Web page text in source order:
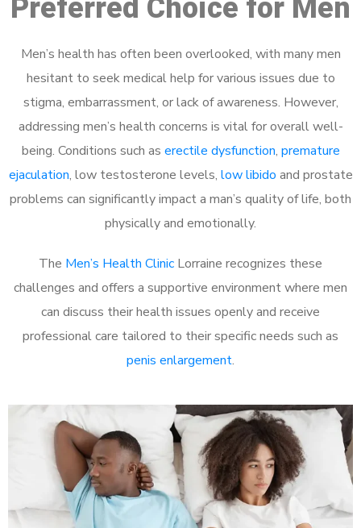
Preferred Choice for Men
Men’s health has often been overlooked, with many men
hesitant to seek medical help for various issues due to
stigma, embarrassment, or lack of awareness. However,
addressing men’s health concerns is vital for overall well-
being. Conditions such as erectile dysfunction, premature
ejaculation, low testosterone levels, low libido and prostate
problems can significantly impact a man’s quality of life, both
physically and emotionally.
The Men’s Health Clinic Lorraine recognizes these
challenges and offers a supportive environment where men
can discuss their health issues openly and receive
professional care tailored to their specific needs such as
penis enlargement.